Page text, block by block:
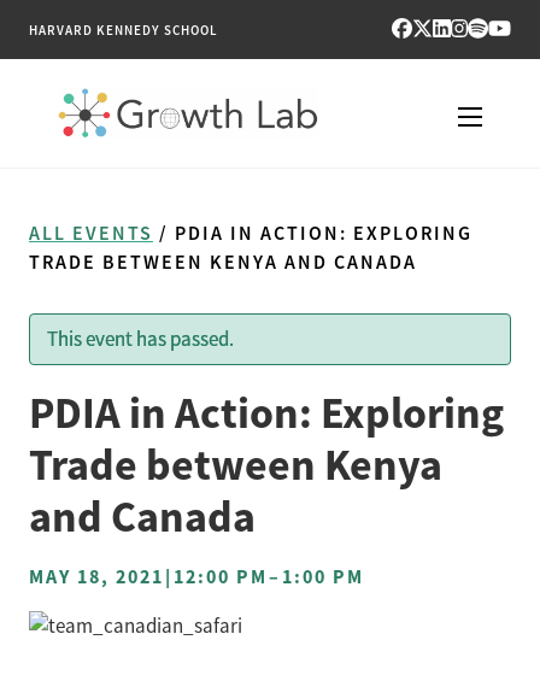
HARVARD KENNEDY SCHOOL
TOOLS
PUBLICATIONS
NEWS & MEDIA
ABOUT
ALL EVENTS / PDIA IN ACTION: EXPLORING
TRADE BETWEEN KENYA AND CANADA
This event has passed.
PDIA in Action: Exploring
Trade between Kenya
and Canada
MAY 18, 2021|12:00 PM–1:00 PM